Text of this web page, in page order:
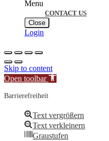
Menu
CONTACT US
Close
Login
Skip to content
Open toolbar
Barrierefreiheit
Text vergrößern
Text verkleinern
Graustufen